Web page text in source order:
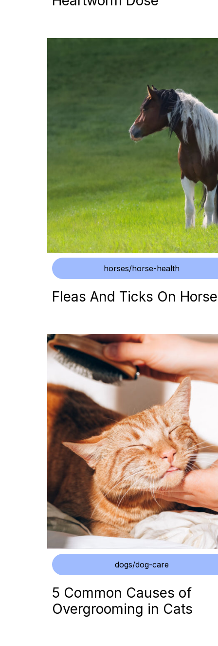
horses/horse-health
Fleas And Ticks On
dogs/dog-care
5 Common Causes of
Overgrooming in Cats